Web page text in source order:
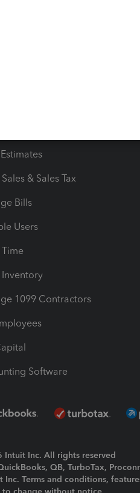
& Sales Tax
Bills
Users
Inventory
1099 Contractors
Software
Inc. All rights reserved
QB, TurboTax,
Inc. Terms and conditions,